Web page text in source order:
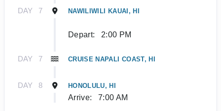
DAY 7 NAWILIWILI KAUAI, HI
Depart: 2:00 PM
DAY 7 CRUISE NAPALI COAST, HI
DAY 8 HONOLULU, HI
Arrive: 7:00 AM